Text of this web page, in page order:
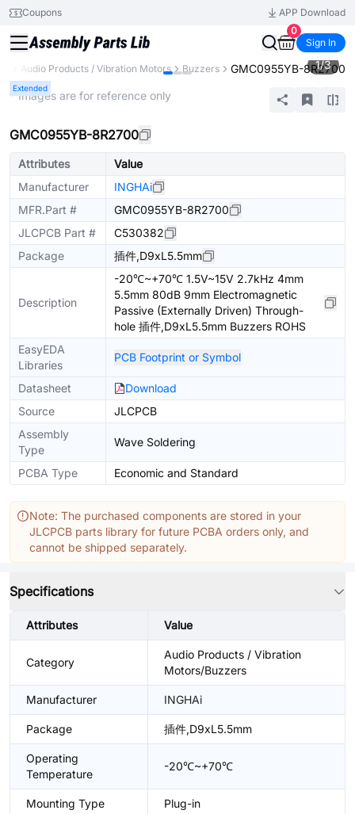
Coupons
APP Download
0
Sign In
Audio Products / Vibration Motors Buzzers GMC0955YB-8R2700
Extended
1/3
* Images are for reference only
GMC0955YB-8R2700
Attributes
Value
Manufacturer
INGHAi
MFR.Part #
GMC0955YB-8R2700
JLCPCB Part #
C530382
Package
插件,D9xL5.5mm
Description
-20℃~+70℃ 1.5V~15V 2.7kHz 4mm
5.5mm 80dB 9mm Electromagnetic
Passive (Externally Driven) Through-
hole 插件,D9xL5.5mm Buzzers ROHS
EasyEDA
Libraries
PCB Footprint or Symbol
Datasheet
Download
Source
JLCPCB
Assembly
Type
Wave Soldering
PCBA Type Economic and Standard
Note: The purchased components are stored in your
JLCPCB parts library for future PCBA orders only, and
cannot be shipped separately.
Specifications
Attributes Value
Category
Audio Products / Vibration
Motors/Buzzers
Manufacturer INGHAi
Package 插件,D9xL5.5mm
Operating
Temperature
-20℃~+70℃
Mounting Type Plug-in